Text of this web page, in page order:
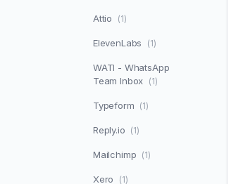
Attio (1)
ElevenLabs (1)
WATI - WhatsApp
Team Inbox (1)
Typeform (1)
Reply.io (1)
Mailchimp (1)
Xero (1)